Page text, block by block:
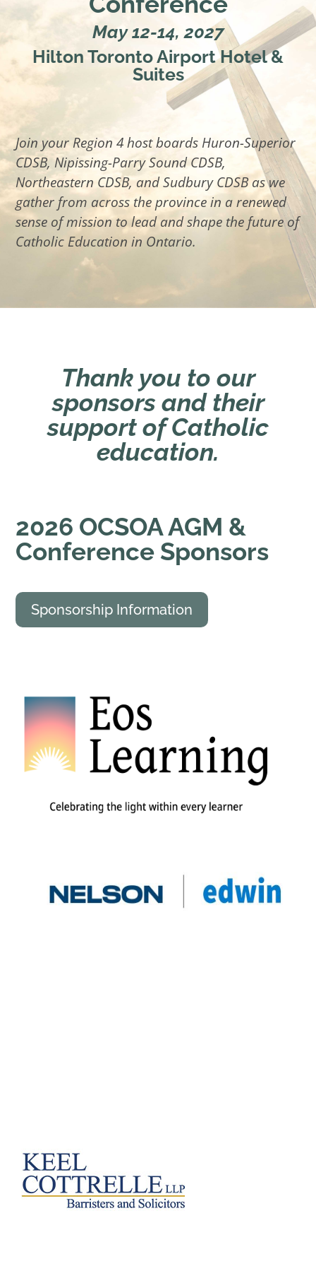
May 12-14, 2027
Hilton Toronto Airport Hotel &
Suites
Join your Region 4 host boards Huron-Superior
CDSB, Nipissing-Parry Sound CDSB,
Northeastern CDSB, and Sudbury CDSB as we
gather from across the province in a renewed
sense of mission to lead and shape the future of
Catholic Education in Ontario.
Thank you to our
sponsors and their
support of Catholic
education.
2026 OCSOA AGM &
Conference Sponsors
Sponsorship Information